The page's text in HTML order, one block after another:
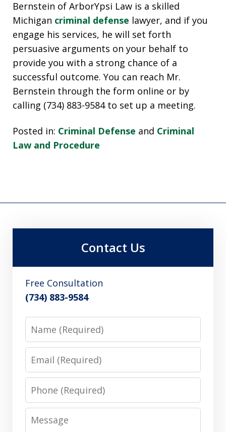
Bernstein of ArborYpsi Law is a skilled
Michigan criminal defense lawyer, and if you
engage his services, he will set forth
persuasive arguments on your behalf to
provide you with a strong chance of a
successful outcome. You can reach Mr.
Bernstein through the form online or by
calling (734) 883-9584 to set up a meeting.
Posted in: Criminal Defense and Criminal
Law and Procedure
Contact Us
Free Consultation
(734) 883-9584
Phone
Message